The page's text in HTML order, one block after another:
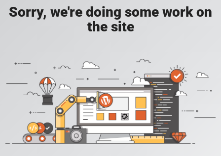
Sorry, we're doing some work on
the site